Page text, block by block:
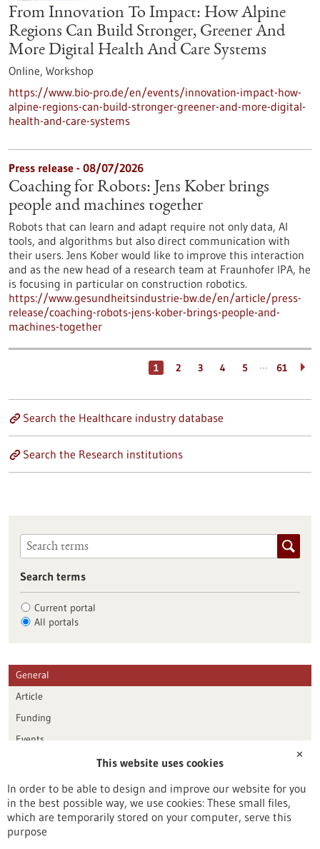
From Innovation To Impact: How Alpine
Regions Can Build Stronger, Greener And
More Digital Health And Care Systems
Online, Workshop
https://www.bio-pro.de/en/events/innovation-impact-how-
alpine-regions-can-build-stronger-greener-and-more-digital-
health-and-care-systems
Press release - 08/07/2026
Coaching for Robots: Jens Kober brings
people and machines together
Robots that can learn and adapt require not only data, AI
tools, and algorithms but also direct communication with
their users. Jens Kober would like to improve this interaction
and as the new head of a research team at Fraunhofer IPA, he
is focusing in particular on construction robotics.
https://www.gesundheitsindustrie-bw.de/en/article/press-
release/coaching-robots-jens-kober-brings-people-and-
machines-together
1 2 3 4 5 … 61
Search the Healthcare industry database
Search the Research institutions
Search terms
Current portal
All portals
General
Article
Funding
Events
Publication date
Reset
✕
This website uses cookies
In order to be able to design and improve our website for you
in the best possible way, we use cookies: These small files,
which are temporarily stored on your computer, serve this
purpose